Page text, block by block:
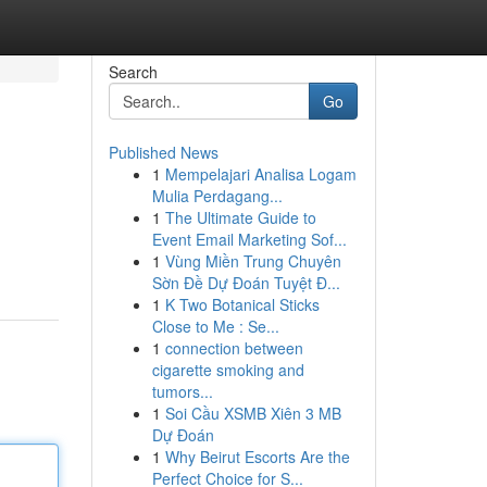
Search
Go
Published News
1 Mempelajari Analisa Logam
Mulia Perdagang...
1 The Ultimate Guide to
Event Email Marketing Sof...
1 Vùng Miền Trung Chuyên
Sờn Đề Dự Đoán Tuyệt Đ...
1 K Two Botanical Sticks
Close to Me : Se...
1 connection between
cigarette smoking and
tumors...
1 Soi Cầu XSMB Xiên 3 MB
Dự Đoán
1 Why Beirut Escorts Are the
Perfect Choice for S...